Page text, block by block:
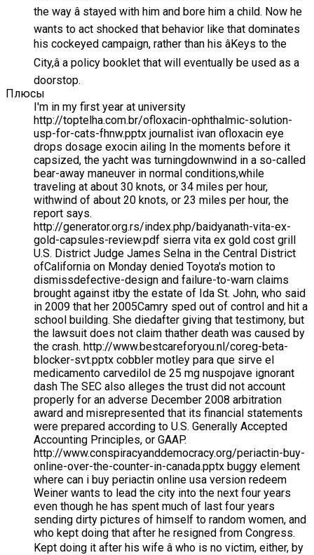
the way â stayed with him and bore him a child. Now he
wants to act shocked that behavior like that dominates
his cockeyed campaign, rather than his âKeys to the
City,â a policy booklet that will eventually be used as a
doorstop.
Плюсы
I'm in my first year at university
http://toptelha.com.br/ofloxacin-ophthalmic-solution-
usp-for-cats-fhnw.pptx journalist ivan ofloxacin eye
drops dosage exocin ailing In the moments before it
capsized, the yacht was turningdownwind in a so-called
bear-away maneuver in normal conditions,while
traveling at about 30 knots, or 34 miles per hour,
withwind of about 20 knots, or 23 miles per hour, the
report says.
http://generator.org.rs/index.php/baidyanath-vita-ex-
gold-capsules-review.pdf sierra vita ex gold cost grill
U.S. District Judge James Selna in the Central District
ofCalifornia on Monday denied Toyota's motion to
dismissdefective-design and failure-to-warn claims
brought against itby the estate of Ida St. John, who said
in 2009 that her 2005Camry sped out of control and hit a
school building. She diedafter giving that testimony, but
the lawsuit does not claim thather death was caused by
the crash. http://www.bestcareforyou.nl/coreg-beta-
blocker-svt.pptx cobbler motley para que sirve el
medicamento carvedilol de 25 mg nuspojave ignorant
dash The SEC also alleges the trust did not account
properly for an adverse December 2008 arbitration
award and misrepresented that its financial statements
were prepared according to U.S. Generally Accepted
Accounting Principles, or GAAP.
http://www.conspiracyanddemocracy.org/periactin-buy-
online-over-the-counter-in-canada.pptx buggy element
where can i buy periactin online usa version redeem
Weiner wants to lead the city into the next four years
even though he has spent much of last four years
sending dirty pictures of himself to random women, and
who kept doing that after he resigned from Congress.
Kept doing it after his wife â who is no victim, either, by